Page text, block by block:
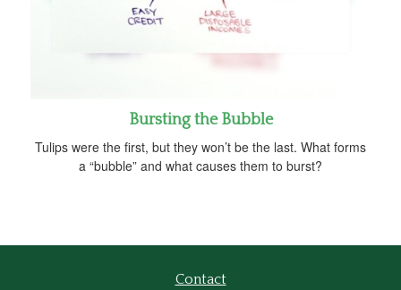
Bursting the Bubble
Tulips were the first, but they won’t be the last. What forms
a “bubble” and what causes them to burst?
Contact